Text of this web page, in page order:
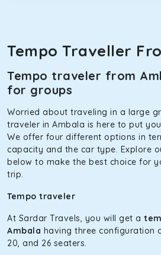
Tempo Traveller
Tempo traveler from
for groups
Worried about traveling in a large
traveler in Ambala is here to put
We offer four different options in
capacity and the car type. Explore
below to make the best choice for
trip.
Tempo traveler
At Sardar Travels, you will get a
Ambala having three configuration
20, and 26 seaters.